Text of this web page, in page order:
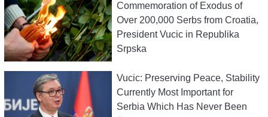
Commemoration of Exodus of
Over 200,000 Serbs from Croatia,
President Vucic in Republika
Srpska
Vucic: Preserving Peace, Stability
Currently Most Important for
Serbia Which Has Never Been